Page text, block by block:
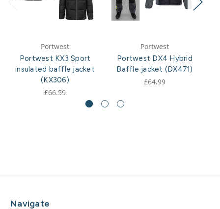
Portwest
Portwest KX3 Sport
insulated baffle jacket
(KX306)
£66.59
Portwest
Portwest DX4 Hybrid
Baffle jacket (DX471)
£64.99
Navigate